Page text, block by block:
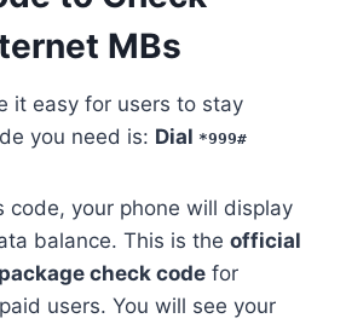
MBs
it easy for users to stay
you need is: Dial *999#
code, your phone will display
balance. This is the official
package check code for
users. You will see your